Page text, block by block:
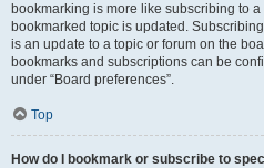
bookmarking is more like subscribing to
bookmarked topic is updated.
is an update to a topic or forum on the
bookmarks and subscriptions can be
under “Board preferences”.
Top
How do I bookmark or subscribe to